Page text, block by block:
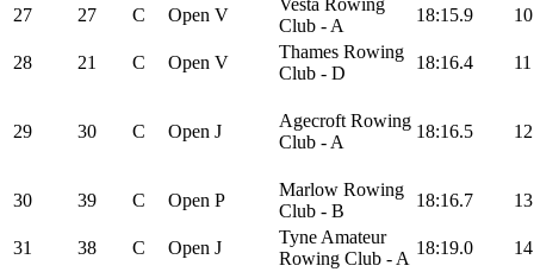
27 27 C Open V
Club - A
18:15.9 10
28 21 C Open V
Thames Rowing
Club - D
18:16.4 11
29 30 C Open J
Agecroft Rowing
Club - A
18:16.5 12
30 39 C Open P
Marlow Rowing
Club - B
18:16.7 13
31 38 C Open J
Tyne Amateur
Rowing Club - A
18:19.0 14